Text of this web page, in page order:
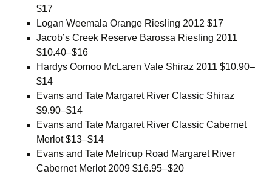
$17
Logan Weemala Orange Riesling 2012 $17
Jacob’s Creek Reserve Barossa Riesling 2011
$10.40–$16
Hardys Oomoo McLaren Vale Shiraz 2011 $10.90–
$14
Evans and Tate Margaret River Classic Shiraz
$9.90–$14
Evans and Tate Margaret River Classic Cabernet
Merlot $13–$14
Evans and Tate Metricup Road Margaret River
Cabernet Merlot 2009 $16.95–$20